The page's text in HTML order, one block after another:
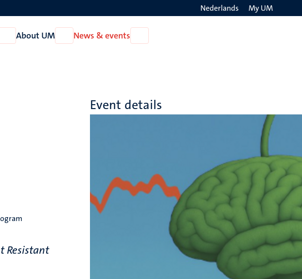
Nederlands My UM
Open
Research
About UM
Open
About
News & events
News
Resistant
Event details